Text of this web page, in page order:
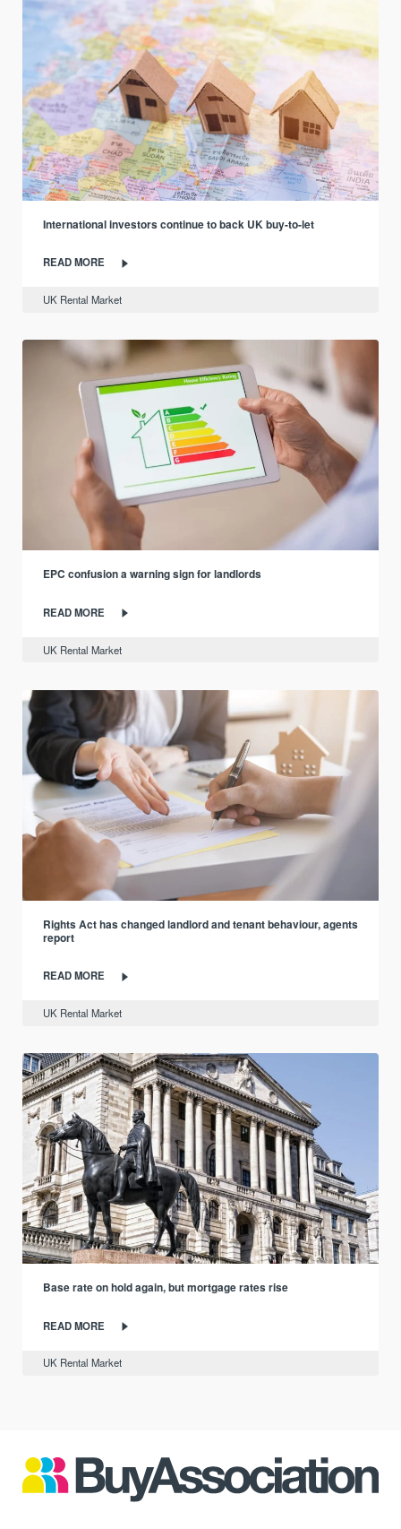
International investors continue to back UK buy-to-let
READ MORE
UK Rental Market
EPC confusion a warning sign for landlords
READ MORE
UK Rental Market
Rights Act has changed landlord and tenant behaviour, agents
report
READ MORE
UK Rental Market
Base rate on hold again, but mortgage rates rise
READ MORE
UK Rental Market